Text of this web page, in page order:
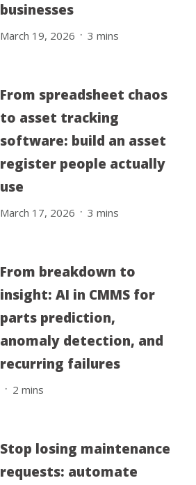
businesses
March 19, 2026 . 3 mins
From spreadsheet chaos
to asset tracking
software: build an asset
register people actually
use
March 17, 2026 . 3 mins
From breakdown to
insight: AI in CMMS for
parts prediction,
anomaly detection, and
recurring failures
. 2 mins
Stop losing maintenance
requests: automate